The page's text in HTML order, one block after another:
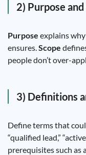
2) Purpose
Purpose explains
ensures.Scope
people don’t over-
3) Definitions
Define terms that
“qualified lead,”
prerequisites such as